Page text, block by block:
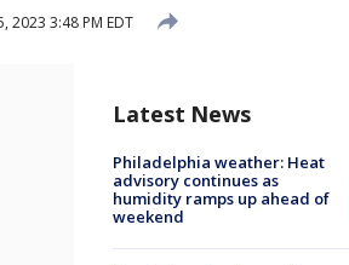
2023 3:48 PM EDT
Latest News
Philadelphia weather: Heat
advisory continues as
humidity ramps up ahead of
weekend